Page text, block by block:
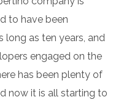
to have been
long as ten years, and
engaged on the
has been plenty of
now it is all starting to